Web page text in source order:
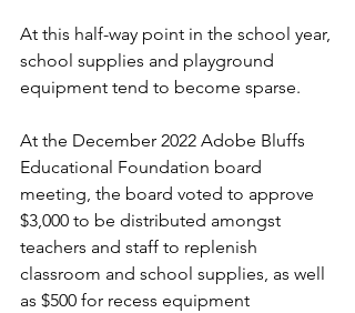
At this half-way point in the school year,
school supplies and playground
equipment tend to become sparse.
At the December 2022 Adobe Bluffs
Educational Foundation board
meeting, the board voted to approve
$3,000 to be distributed amongst
teachers and staff to replenish
classroom and school supplies, as well
as $500 for recess equipment